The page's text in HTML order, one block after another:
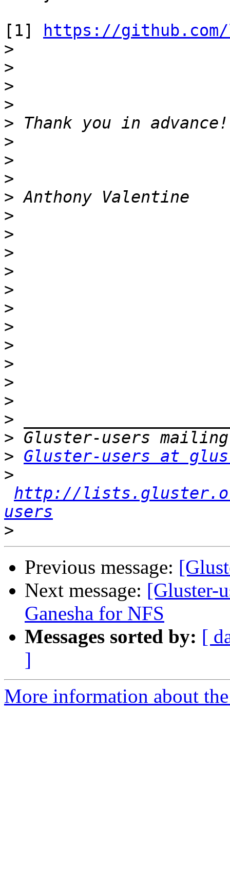
[1]
https://
>
>
>
>
>
>
>
>
>
>
>
>
>
>
>
>
>
>
>
>
>
>
> Gluster-users at
>
http://
users
>
Previous message:
Next message: [Gluster-
Ganesha for NFS
Messages sorted by: [
]
More information about